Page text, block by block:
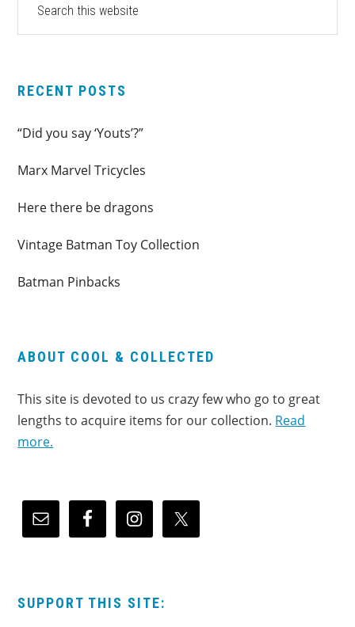
SIDEBAR
website
RECENT POSTS
“Did you say ‘Youts’?”
Marx Marvel Tricycles
Here there be dragons
Vintage Batman Toy Collection
Batman Pinbacks
ABOUT COOL & COLLECTED
This site is devoted to us crazy few who go to great
lengths to acquire items for our collection. Read
more.
SUPPORT THIS SITE: